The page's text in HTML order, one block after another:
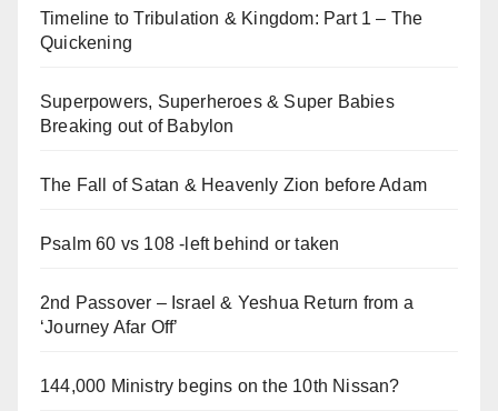
Timeline to Tribulation & Kingdom: Part 1 – The
Quickening
Superpowers, Superheroes & Super Babies
Breaking out of Babylon
The Fall of Satan & Heavenly Zion before Adam
Psalm 60 vs 108 -left behind or taken
2nd Passover – Israel & Yeshua Return from a
‘Journey Afar Off’
144,000 Ministry begins on the 10th Nissan?